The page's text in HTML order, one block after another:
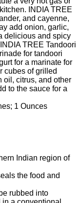
INDIA TREE
and cayenne,
add onion, garlic,
delicious and spicy
TREE Tandoori
for tandoori
for a marinate for
cubes of grilled
oil, citrus, and other
to the sauce for a
x 0.4 inches; 1 Ounces
Indian region of
the food and
rubbed into